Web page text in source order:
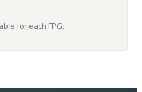
for each FPG.